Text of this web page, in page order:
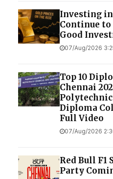
Investing
Continue to
Good
07/Aug/2026
Top 10
Chennai
Diploma
Full Video
07/Aug/2026
Red Bull F1
Party